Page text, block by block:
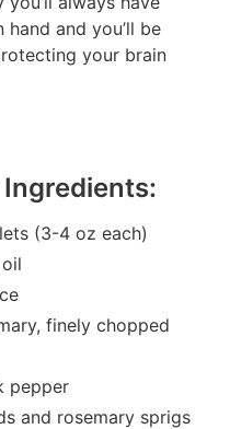
and you’ll be
your brain
(3-4 oz each)
finely chopped
pepper
and rosemary sprigs